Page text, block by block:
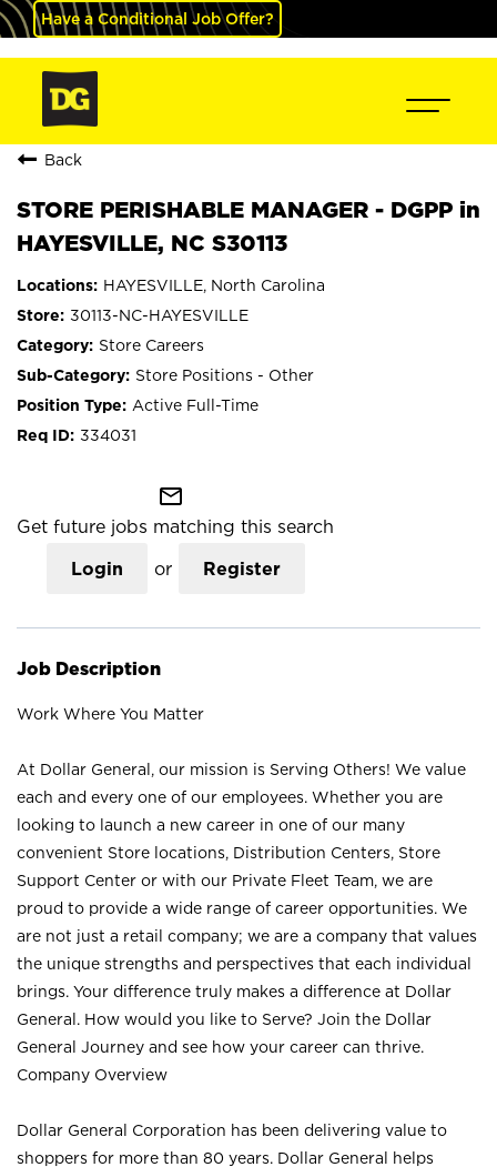
Have a Conditional Job Offer?
Back
STORE PERISHABLE MANAGER - DGPP in
HAYESVILLE, NC S30113
HAYESVILLE, North Carolina
30113-NC-HAYESVILLE
Store Careers
Store Positions - Other
Active Full-Time
334031
mail_outline
Get future jobs matching this search
Login or Register
Job Description
Work Where You Matter
At Dollar General, our mission is Serving Others! We value
each and every one of our employees. Whether you are
looking to launch a new career in one of our many
convenient Store locations, Distribution Centers, Store
Support Center or with our Private Fleet Team, we are
proud to provide a wide range of career opportunities. We
are not just a retail company; we are a company that values
the unique strengths and perspectives that each individual
brings. Your difference truly makes a difference at Dollar
General. How would you like to Serve? Join the Dollar
General Journey and see how your career can thrive.
Company Overview
Dollar General Corporation has been delivering value to
shoppers for more than 80 years. Dollar General helps